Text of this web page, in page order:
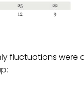
fluctuations